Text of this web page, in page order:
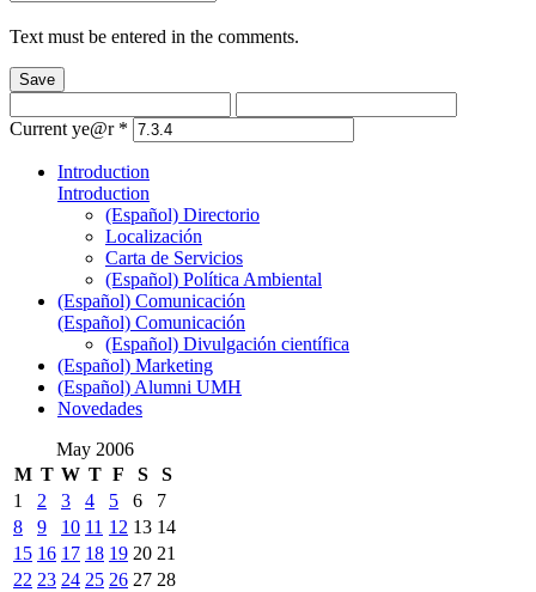
Text must be entered in the comments.
Save
Current ye@r *
Introduction
Introduction
(Español) Directorio
Localización
Carta de Servicios
(Español) Política Ambiental
(Español) Comunicación
(Español) Comunicación
(Español) Divulgación científica
(Español) Marketing
(Español) Alumni UMH
Novedades
May 2006
M T W T F S
S
1
2 3 4 5 6
7
8
9 10 11 12 13 14
15 16 17 18 19 20 21
22 23 24 25 26 27 28